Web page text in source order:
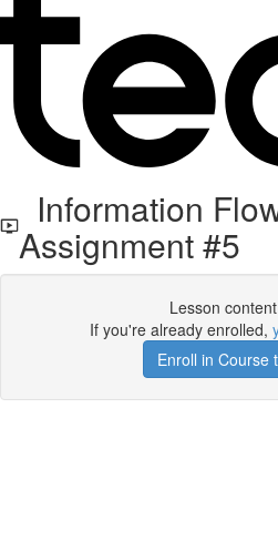
Information
Assignment #5
Lesson
If you're already enrolled,
Enroll in Course